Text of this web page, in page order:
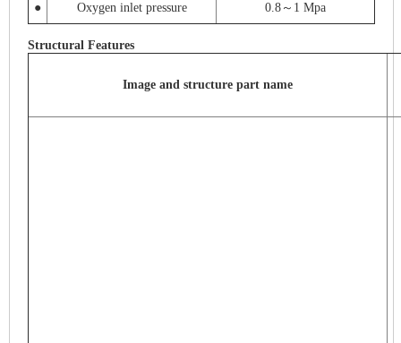
● Oxygen inlet pressure 0.8～1 Mpa
Structural Features
Image and structure part name